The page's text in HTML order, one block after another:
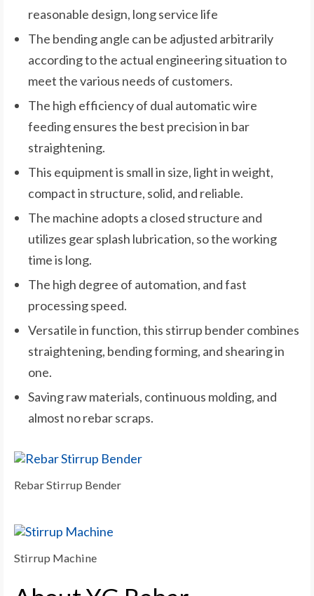
reasonable design, long service life
The bending angle can be adjusted arbitrarily
according to the actual engineering situation to
meet the various needs of customers.
The high efficiency of dual automatic wire
feeding ensures the best precision in bar
straightening.
This equipment is small in size, light in weight,
compact in structure, solid, and reliable.
The machine adopts a closed structure and
utilizes gear splash lubrication, so the working
time is long.
The high degree of automation, and fast
processing speed.
Versatile in function, this stirrup bender combines
straightening, bending forming, and shearing in
one.
Saving raw materials, continuous molding, and
almost no rebar scraps.
Rebar Stirrup Bender
Stirrup Machine